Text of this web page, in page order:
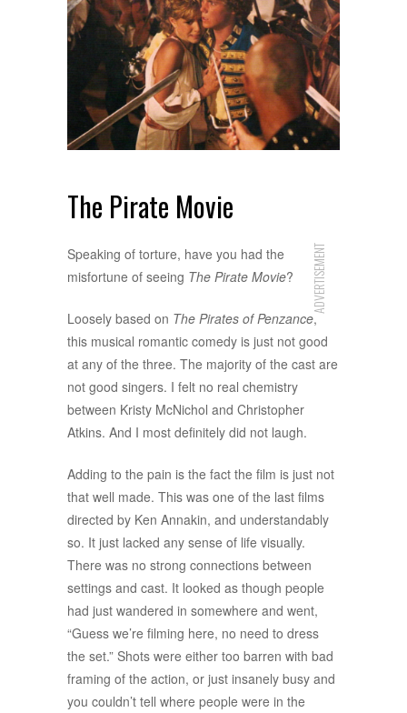
The Pirate Movie
ADVERTISEMENT
Speaking of torture, have you had the
misfortune of seeing The Pirate Movie?
Loosely based on The Pirates of Penzance,
this musical romantic comedy is just not good
at any of the three. The majority of the cast are
not good singers. I felt no real chemistry
between Kristy McNichol and Christopher
Atkins. And I most definitely did not laugh.
Adding to the pain is the fact the film is just not
that well made. This was one of the last films
directed by Ken Annakin, and understandably
so. It just lacked any sense of life visually.
There was no strong connections between
settings and cast. It looked as though people
had just wandered in somewhere and went,
“Guess we’re filming here, no need to dress
the set.” Shots were either too barren with bad
framing of the action, or just insanely busy and
you couldn’t tell where people were in the